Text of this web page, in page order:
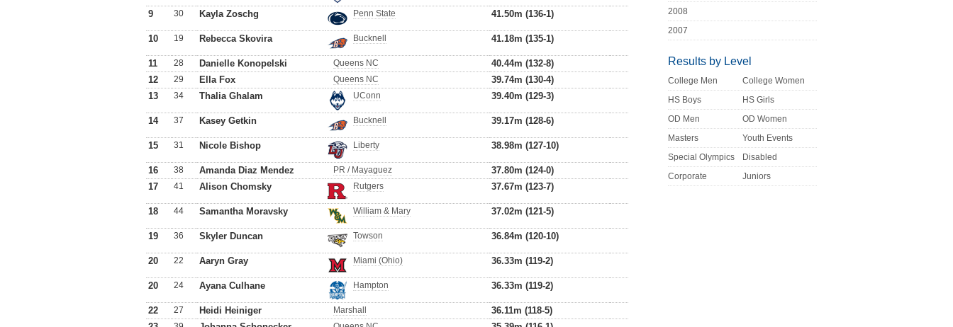
9 30 Kayla Zoschg Penn State 41.50m (136-1)
10 19 Rebecca Skovira Bucknell 41.18m (135-1)
11 28 Danielle Konopelski Queens NC
40.44m (132-8)
12
29 Ella Fox Queens NC
39.74m (130-4)
13
34 Thalia Ghalam UConn 39.40m (129-3)
14 37 Kasey Getkin Bucknell 39.17m (128-6)
15 31 Nicole Bishop Liberty 38.98m (127-10)
16 38 Amanda Diaz Mendez PR / Mayaguez
37.80m (124-0)
17
41 Alison Chomsky Rutgers 37.67m (123-7)
18 44 Samantha Moravsky William & Mary 37.02m (121-5)
19 36 Skyler Duncan Towson 36.84m (120-10)
20 22 Aaryn Gray Miami (Ohio) 36.33m (119-2)
20 24 Ayana Culhane Hampton 36.33m (119-2)
22 27 Heidi Heiniger Marshall
36.11m (118-5)
2008
2007
Results by Level
College Men
College Women
HS Boys
HS Girls
OD Men
OD Women
Masters
Youth Events
Special Olympics
Disabled
Corporate
Juniors